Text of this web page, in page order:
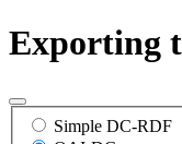
Exporting
Simple DC-RDF